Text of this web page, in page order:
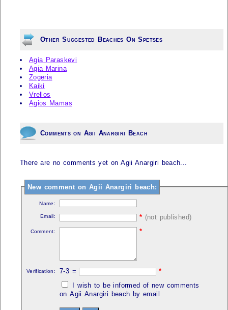
Other Suggested Beaches On Spetses
Agia Paraskevi
Agia Marina
Zogeria
Kaiki
Vrellos
Agios Mamas
Comments on Agii Anargiri Beach
There are no comments yet on Agii Anargiri beach...
New comment on Agii Anargiri beach:
Name:
Email: * (not published)
Comment: *
Verification: 7-3 =
*
I wish to be informed of new comments
on Agii Anargiri beach by email